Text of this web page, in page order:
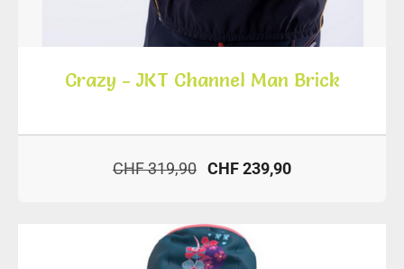
Crazy - JKT Channel Man Brick
CHF 319,90 CHF 239,90